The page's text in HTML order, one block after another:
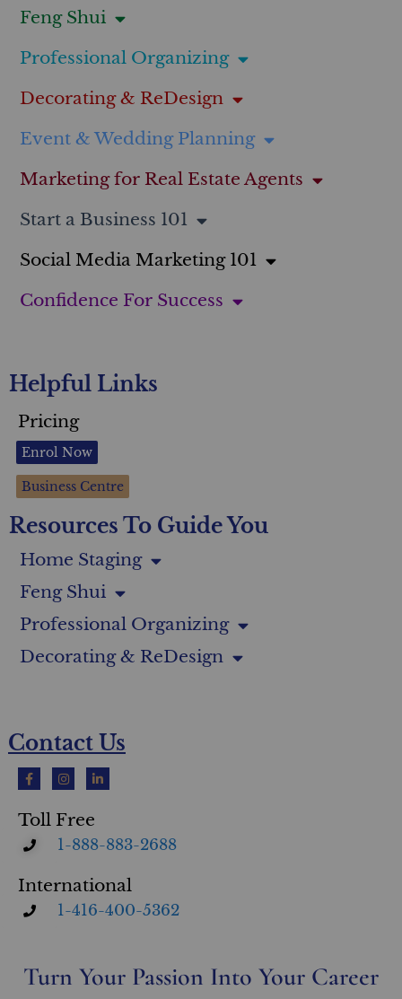
Feng Shui
Professional Organizing
Decorating & ReDesign
Event & Wedding Planning
Marketing for Real Estate Agents
Start a Business 101
Social Media Marketing 101
Confidence For Success
Helpful Links
Pricing
Enrol Now
Business Centre
Resources To Guide You
Home Staging
Feng Shui
Professional Organizing
Decorating & ReDesign
Contact Us
Toll Free
1-888-883-2688
International
1-416-400-5362
Turn Your Passion Into Your Career